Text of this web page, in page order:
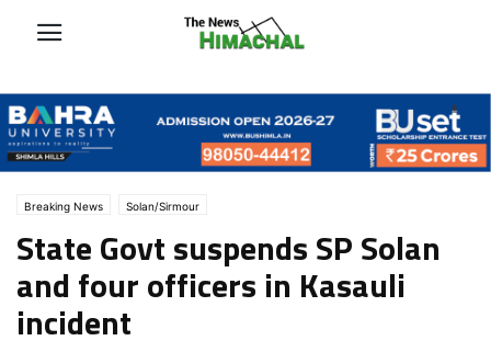
Breaking News Solan/Sirmour
State Govt suspends SP Solan
and four officers in Kasauli
incident